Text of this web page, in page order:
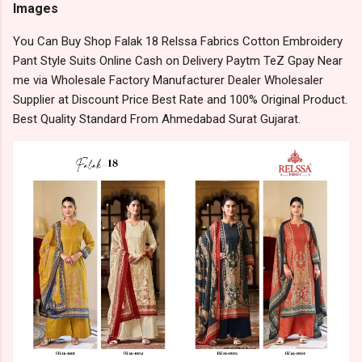
Images
You Can Buy Shop Falak 18 Relssa Fabrics Cotton Embroidery
Pant Style Suits Online Cash on Delivery Paytm TeZ Gpay Near
me via Wholesale Factory Manufacturer Dealer Wholesaler
Supplier at Discount Price Best Rate and 100% Original Product.
Best Quality Standard From Ahmedabad Surat Gujarat.